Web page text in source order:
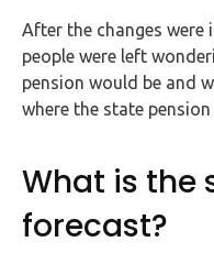
Mail
us!
info@debitam.com
Buy Now
After the changes were
people were left
pension would be and
where the state
What is the
forecast?